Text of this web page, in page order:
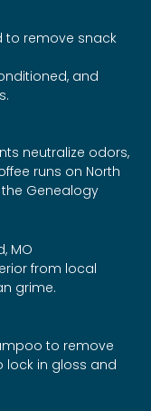
to remove snack
and
neutralize odors,
runs on North
Genealogy
MO
from local
grime.
to remove
lock in gloss and